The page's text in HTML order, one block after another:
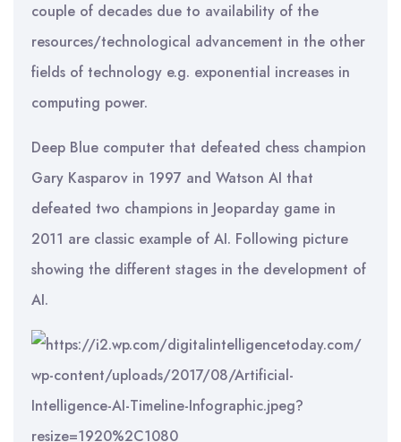
couple of decades due to availability of the
resources/technological advancement in the other
fields of technology e.g. exponential increases in
computing power.
Deep Blue computer that defeated chess champion
Gary Kasparov in 1997 and Watson AI that
defeated two champions in Jeoparday game in
2011 are classic example of AI. Following picture
showing the different stages in the development of
AI.